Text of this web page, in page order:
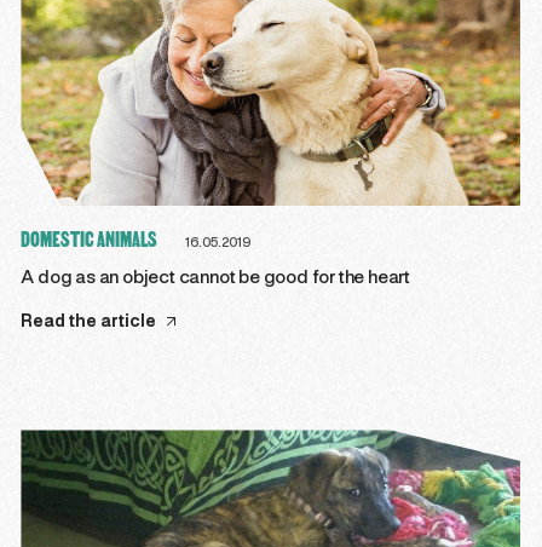
DOMESTIC ANIMALS 16.05.2019
A dog as an object cannot be good for the heart
Read the article